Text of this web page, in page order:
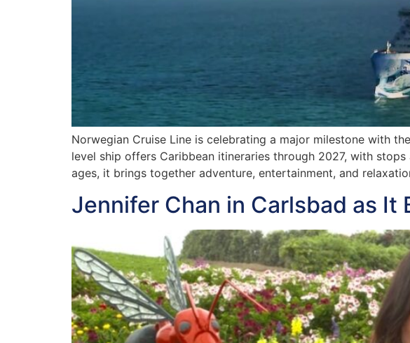
Norwegian Cruise Line is celebrating a major milestone with
level ship offers Caribbean itineraries through 2027, with
ages, it brings together adventure, entertainment, and
Jennifer Chan in Carlsbad as It